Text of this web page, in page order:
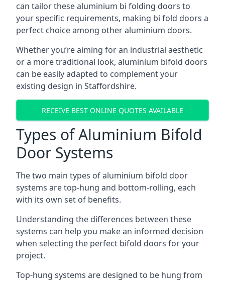
can tailor these aluminium bi folding doors to
your specific requirements, making bi fold doors a
perfect choice among other aluminium doors.
Whether you’re aiming for an industrial aesthetic
or a more traditional look, aluminium bifold doors
can be easily adapted to complement your
existing design in Staffordshire.
RECEIVE BEST ONLINE QUOTES AVAILABLE
Types of Aluminium Bifold
Door Systems
The two main types of aluminium bifold door
systems are top-hung and bottom-rolling, each
with its own set of benefits.
Understanding the differences between these
systems can help you make an informed decision
when selecting the perfect bifold doors for your
project.
Top-hung systems are designed to be hung from